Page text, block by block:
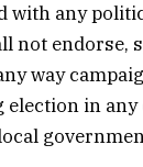
with any
not endorse,
way
election in